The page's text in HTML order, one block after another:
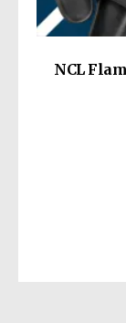
all
meet EU
our EU
Louisville
NCL